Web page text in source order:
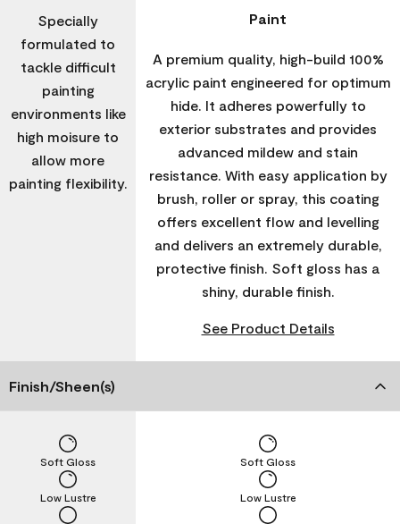
Specially
formulated to
tackle difficult
painting
environments like
high moisure to
allow more
painting flexibility.
Paint
A premium quality, high-build 100%
acrylic paint engineered for optimum
hide. It adheres powerfully to
exterior substrates and provides
advanced mildew and stain
resistance. With easy application by
brush, roller or spray, this coating
offers excellent flow and levelling
and delivers an extremely durable,
protective finish. Soft gloss has a
shiny, durable finish.
See Product Details
Finish/Sheen(s)
Low Lustre
Soft Gloss
Low Lustre
Soft Gloss